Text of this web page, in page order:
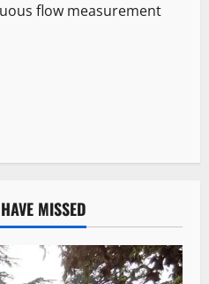
flow measurement
MISSED